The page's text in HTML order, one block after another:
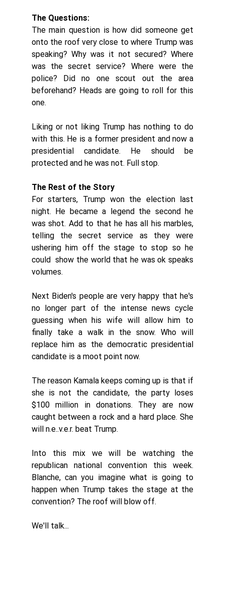
The Questions:
The main question is how did someone get
onto the roof very close to where Trump was
speaking? Why was it not secured? Where
was the secret service? Where were the
police? Did no one scout out the area
beforehand? Heads are going to roll for this
one.
Liking or not liking Trump has nothing to do
with this. He is a former president and now a
presidential candidate. He should be
protected and he was not. Full stop.
The Rest of the Story
For starters, Trump won the election last
night. He became a legend the second he
was shot. Add to that he has all his marbles,
telling the secret service as they were
ushering him off the stage to stop so he
could  show the world that he was ok speaks
volumes.
Next Biden's people are very happy that he's
no longer part of the intense news cycle
guessing when his wife will allow him to
finally take a walk in the snow. Who will
replace him as the democratic presidential
candidate is a moot point now.
The reason Kamala keeps coming up is that if
she is not the candidate, the party loses
$100 million in donations. They are now
caught between a rock and a hard place. She
will n.e..v.e.r. beat Trump.
Into this mix we will be watching the
republican national convention this week.
Blanche, can you imagine what is going to
happen when Trump takes the stage at the
convention? The roof will blow off.
We'll talk...